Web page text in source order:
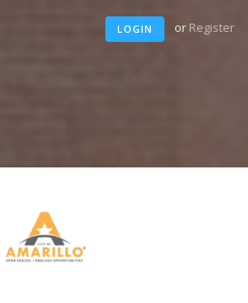
LOGIN or Register